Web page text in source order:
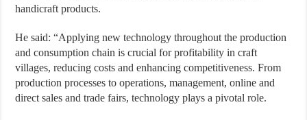
handicraft products.
He said: “Applying new technology throughout the production
and consumption chain is crucial for profitability in craft
villages, reducing costs and enhancing competitiveness. From
production processes to operations, management, online and
direct sales and trade fairs, technology plays a pivotal role.